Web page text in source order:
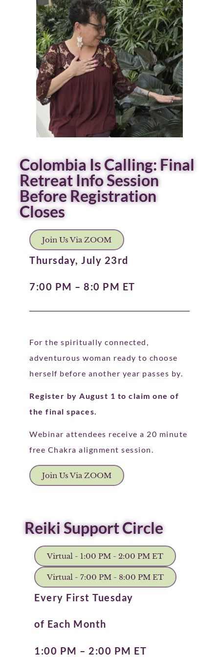
Colombia Is Calling: Final
Retreat Info Session
Before Registration
Closes
Join Us Via ZOOM
Thursday, July 23rd
7:00 PM – 8:0 PM ET
For the spiritually connected,
adventurous woman ready to choose
herself before another year passes by.
Register by August 1 to claim one of
the final spaces.
Webinar attendees receive a 20 minute
free Chakra alignment session.
Join Us Via ZOOM
Reiki Support Circle
Virtual - 1:00 PM - 2:00 PM ET
Virtual - 7:00 PM - 8:00 PM ET
Every First Tuesday
of Each Month
1:00 PM – 2:00 PM ET